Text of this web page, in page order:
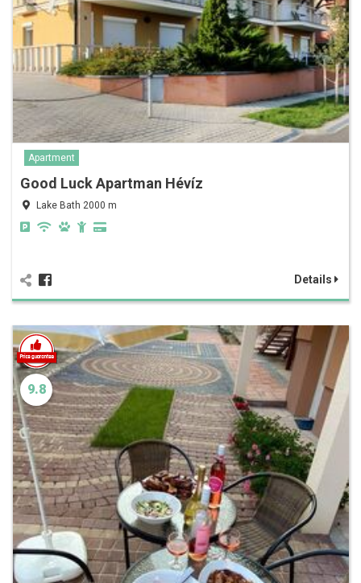
Apartment
Good Luck Apartman Hévíz
Lake Bath 2000 m
Details
9.8